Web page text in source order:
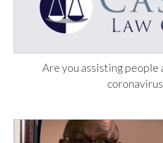
Are you assisting people